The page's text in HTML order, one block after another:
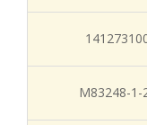
M83248-1-